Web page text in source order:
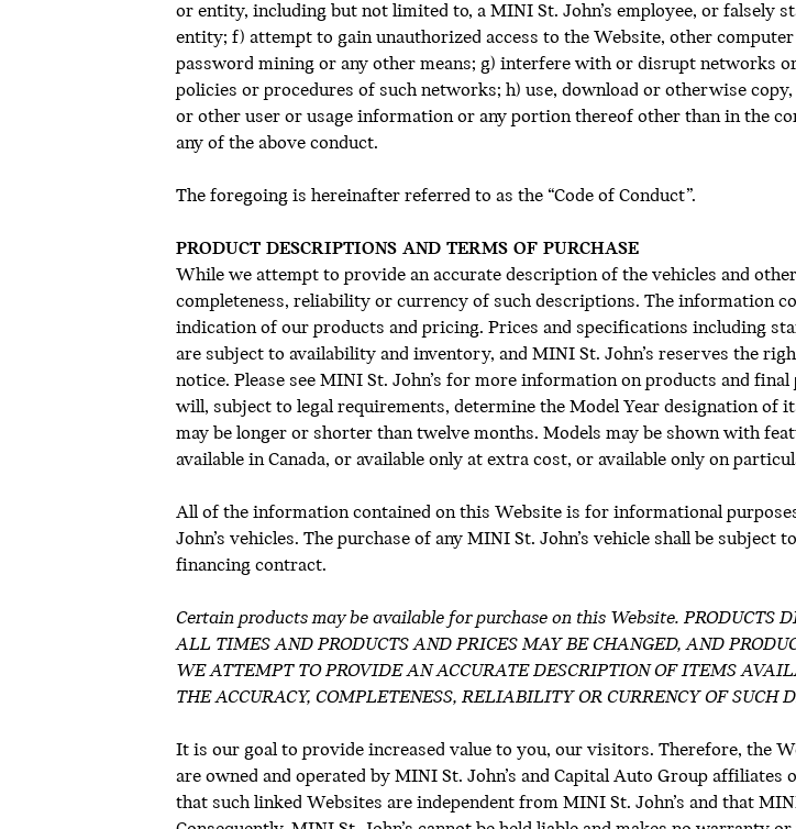
or entity, including but not limited to, a MINI St. John’s employee, or
entity; f) attempt to gain unauthorized access to the Website, other
password mining or any other means; g) interfere with or disrupt networks
policies or procedures of such networks; h) use, download or otherwise
or other user or usage information or any portion thereof other than in the
any of the above conduct.
The foregoing is hereinafter referred to as the “Code of Conduct”.
PRODUCT DESCRIPTIONS AND TERMS OF PURCHASE
While we attempt to provide an accurate description of the vehicles and
completeness, reliability or currency of such descriptions. The information
indication of our products and pricing. Prices and specifications including
are subject to availability and inventory, and MINI St. John’s reserves the
notice. Please see MINI St. John’s for more information on products and
will, subject to legal requirements, determine the Model Year designation of
may be longer or shorter than twelve months. Models may be shown with
available in Canada, or available only at extra cost, or available only on
All of the information contained on this Website is for informational
John’s vehicles. The purchase of any MINI St. John’s vehicle shall be
financing contract.
Certain products may be available for purchase on this Website. PRODUCTS
ALL TIMES AND PRODUCTS AND PRICES MAY BE CHANGED, AND
WE ATTEMPT TO PROVIDE AN ACCURATE DESCRIPTION OF ITEMS
THE ACCURACY, COMPLETENESS, RELIABILITY OR CURRENCY OF SUCH
It is our goal to provide increased value to you, our visitors. Therefore, the
are owned and operated by MINI St. John’s and Capital Auto Group
that such linked Websites are independent from MINI St. John’s and that